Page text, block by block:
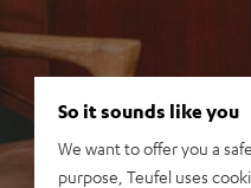
So it sounds like you
We want to offer you a
purpose, Teufel uses